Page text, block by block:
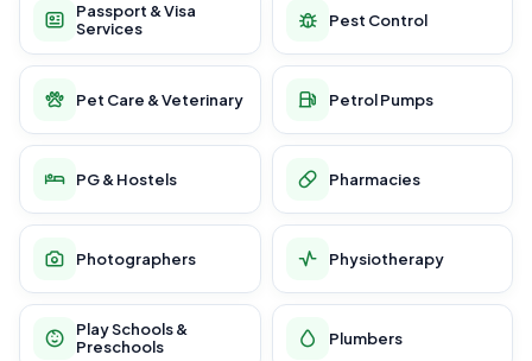
Passport & Visa
Services
Pest Control
Pet Care & Veterinary Petrol Pumps
PG & Hostels Pharmacies
Photographers Physiotherapy
Play Schools &
Preschools
Plumbers